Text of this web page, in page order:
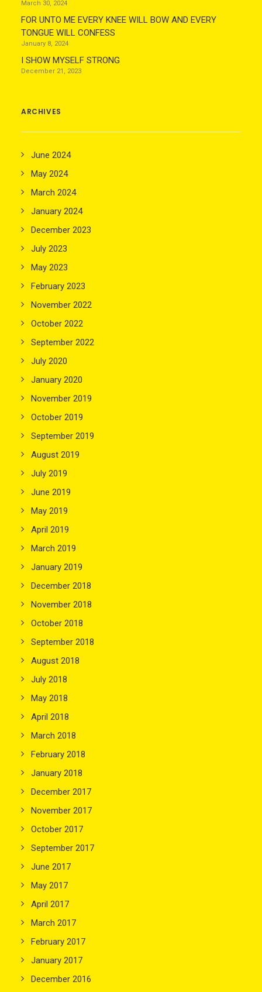
March 30, 2024
FOR UNTO ME EVERY KNEE WILL BOW AND EVERY
TONGUE WILL CONFESS
January 8, 2024
I SHOW MYSELF STRONG
December 21, 2023
ARCHIVES
June 2024
May 2024
March 2024
January 2024
December 2023
July 2023
May 2023
February 2023
November 2022
October 2022
September 2022
July 2020
January 2020
November 2019
October 2019
September 2019
August 2019
July 2019
June 2019
May 2019
April 2019
March 2019
January 2019
December 2018
November 2018
October 2018
September 2018
August 2018
July 2018
May 2018
April 2018
March 2018
February 2018
January 2018
December 2017
November 2017
October 2017
September 2017
June 2017
May 2017
April 2017
March 2017
February 2017
January 2017
December 2016